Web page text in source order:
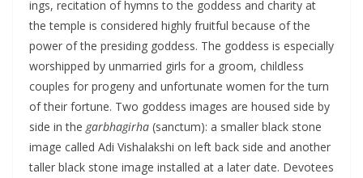
ings, recitation of hymns to the goddess and charity at
the temple is considered highly fruitful because of the
power of the presiding goddess. The goddess is especially
worshipped by unmarried girls for a groom, childless
couples for progeny and unfortunate women for the turn
of their fortune. Two goddess images are housed side by
side in the garbhagirha (sanctum): a smaller black stone
image called Adi Vishalakshi on left back side and another
taller black stone image installed at a later date. Devotees